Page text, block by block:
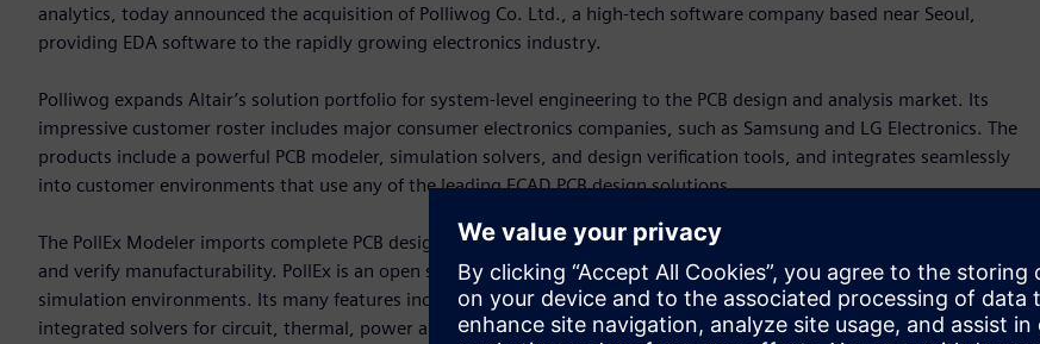
analytics, today announced the acquisition of Polliwog Co. Ltd., a high-tech software company based near Seoul,
providing EDA software to the rapidly growing electronics industry.
Polliwog expands Altair’s solution portfolio for system-level engineering to the PCB design and analysis market. Its
impressive customer roster includes major consumer electronics companies, such as Samsung and LG Electronics. The
products include a powerful PCB modeler, simulation solvers, and design verification tools, and integrates seamlessly
into customer environments that use any of the leading ECAD PCB design solutions.
The PollEx Modeler imports complete PCB design data and provides users with convenient ways to explore design details
and verify manufacturability. PollEx is an open solution, which transfers data flawlessly between different ECAD and
simulation environments. Its many features include query, measure, finding objects, and various reporting. It includes
integrated solvers for circuit, thermal, power and signal integrity simulation that are easy to use and give instant multi-